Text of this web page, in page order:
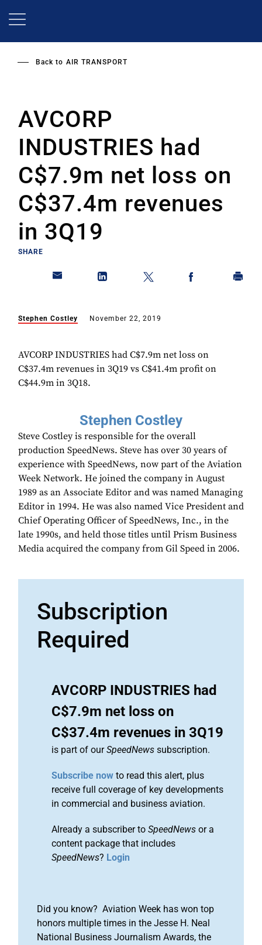
Back to AIR TRANSPORT
AVCORP
INDUSTRIES had
C$7.9m net loss on
C$37.4m revenues
in 3Q19
SHARE
Stephen Costley November 22, 2019
AVCORP INDUSTRIES had C$7.9m net loss on
C$37.4m revenues in 3Q19 vs C$41.4m profit on
C$44.9m in 3Q18.
Stephen Costley
Steve Costley is responsible for the overall
production SpeedNews. Steve has over 30 years of
experience with SpeedNews, now part of the Aviation
Week Network. He joined the company in August
1989 as an Associate Editor and was named Managing
Editor in 1994. He was also named Vice President and
Chief Operating Officer of SpeedNews, Inc., in the
late 1990s, and held those titles until Prism Business
Media acquired the company from Gil Speed in 2006.
Subscription
Required
AVCORP INDUSTRIES had
C$7.9m net loss on
C$37.4m revenues in 3Q19
is part of ourSpeedNews subscription.
Subscribe now to read this alert, plus
receive full coverage of key developments
in commercial and business aviation.
Already a subscriber to SpeedNews or a
content package that includes
SpeedNews? Login
Did you know? Aviation Week has won top
honors multiple times in the Jesse H. Neal
National Business Journalism Awards, the